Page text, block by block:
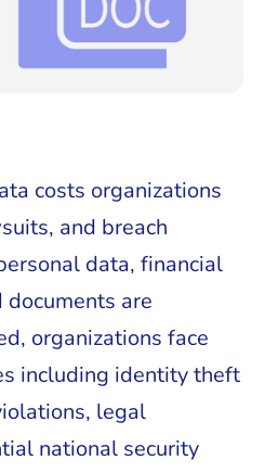
costs organizations
and breach
data, financial
are
organizations face
including identity theft
legal
national security